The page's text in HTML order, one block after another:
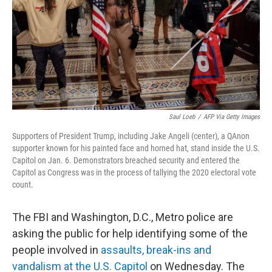
Saul Loeb / AFP Via Getty Images
Supporters of President Trump, including Jake Angeli (center), a QAnon
supporter known for his painted face and horned hat, stand inside the U.S.
Capitol on Jan. 6. Demonstrators breached security and entered the
Capitol as Congress was in the process of tallying the 2020 electoral vote
count.
The FBI and Washington, D.C., Metro police are
asking the public for help identifying some of the
people involved in assaults, break-ins and
vandalism at the U.S. Capitol on Wednesday. The